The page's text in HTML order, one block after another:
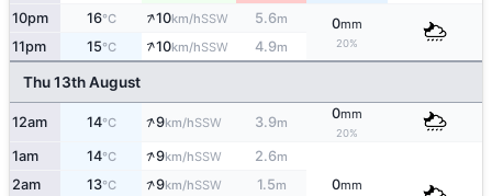
10pm 16°C ↑10km/hSSW 5.6m 0mm
20%
11pm 15°C ↑10km/hSSW 4.9m
Thu 13th August
12am 14°C ↑9km/hSSW 3.9m
0mm
20%
1am 14°C ↑9km/hSSW 2.6m
0mm
2am 13°C ↑9km/hSSW 1.5m